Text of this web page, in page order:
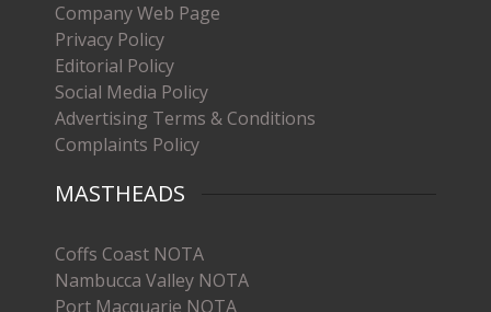
Company Web Page
Privacy Policy
Editorial Policy
Social Media Policy
Advertising Terms & Conditions
Complaints Policy
MASTHEADS
Coffs Coast NOTA
Nambucca Valley NOTA
Port Macquarie NOTA